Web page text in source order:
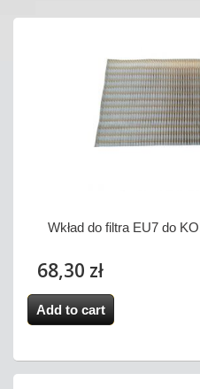
Wkład do filtra EU7 do
68,30 zł
Add to cart